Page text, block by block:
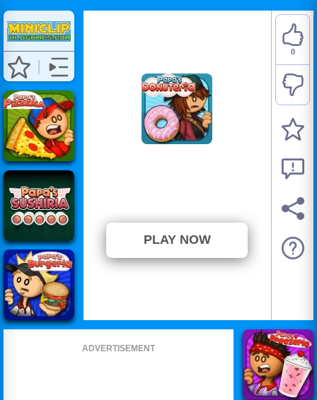
PLAY NOW
0
ADVERTISEMENT